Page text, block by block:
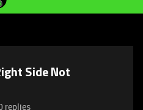
Side Not
replies